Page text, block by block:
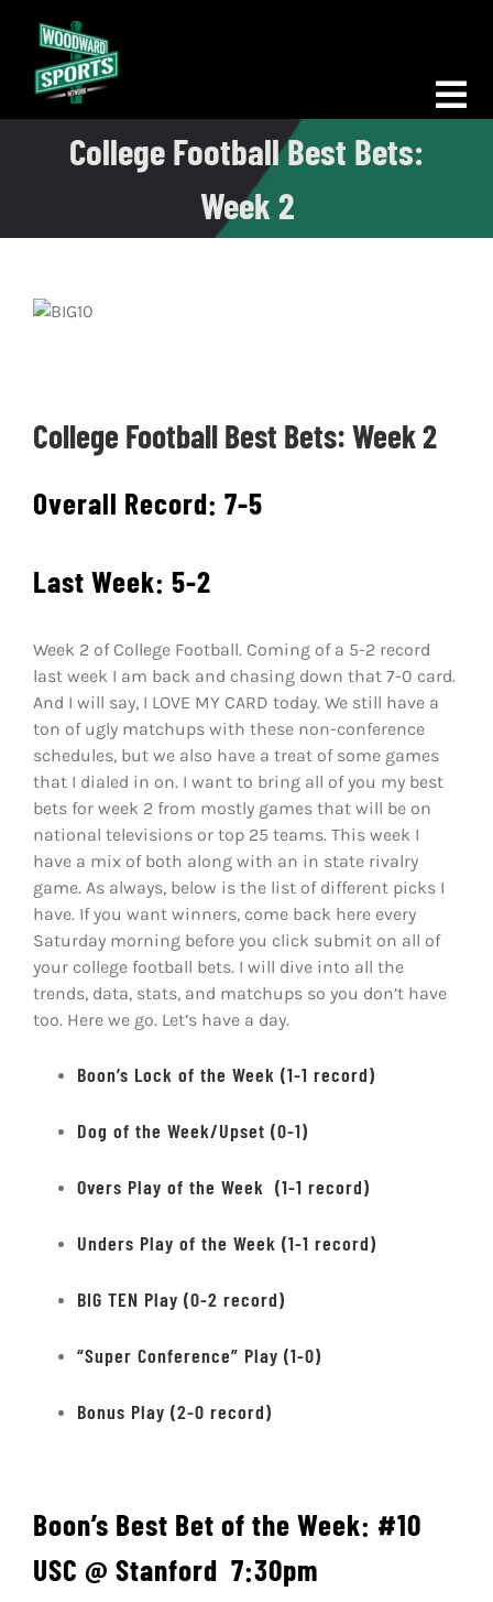
content
Morning Woodward
Podcasts
Shop
College Football Best Bets:
Week 2
College Football Best Bets: Week 2
Overall Record: 7-5
Last Week: 5-2
Week 2 of College Football. Coming of a 5-2 record
last week I am back and chasing down that 7-0 card.
And I will say, I LOVE MY CARD today. We still have a
ton of ugly matchups with these non-conference
schedules, but we also have a treat of some games
that I dialed in on. I want to bring all of you my best
bets for week 2 from mostly games that will be on
national televisions or top 25 teams. This week I
have a mix of both along with an in state rivalry
game. As always, below is the list of different picks I
have. If you want winners, come back here every
Saturday morning before you click submit on all of
your college football bets. I will dive into all the
trends, data, stats, and matchups so you don’t have
too. Here we go. Let’s have a day.
Boon’s Lock of the Week (1-1 record)
Dog of the Week/Upset (0-1)
Overs Play of the Week (1-1 record)
Unders Play of the Week (1-1 record)
BIG TEN Play (0-2 record)
“Super Conference” Play (1-0)
Bonus Play (2-0 record)
Boon’s Best Bet of the Week: #10
USC @ Stanford 7:30pm